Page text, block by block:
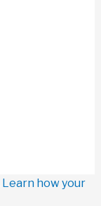
Learn how your